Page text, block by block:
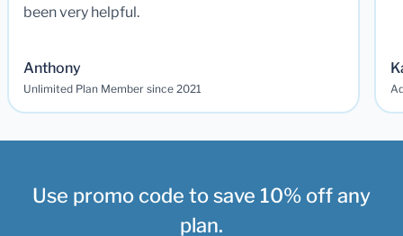
been very helpful.
Anthony
Unlimited Plan Member since 2021
Use promo code to save 10% off any
plan.